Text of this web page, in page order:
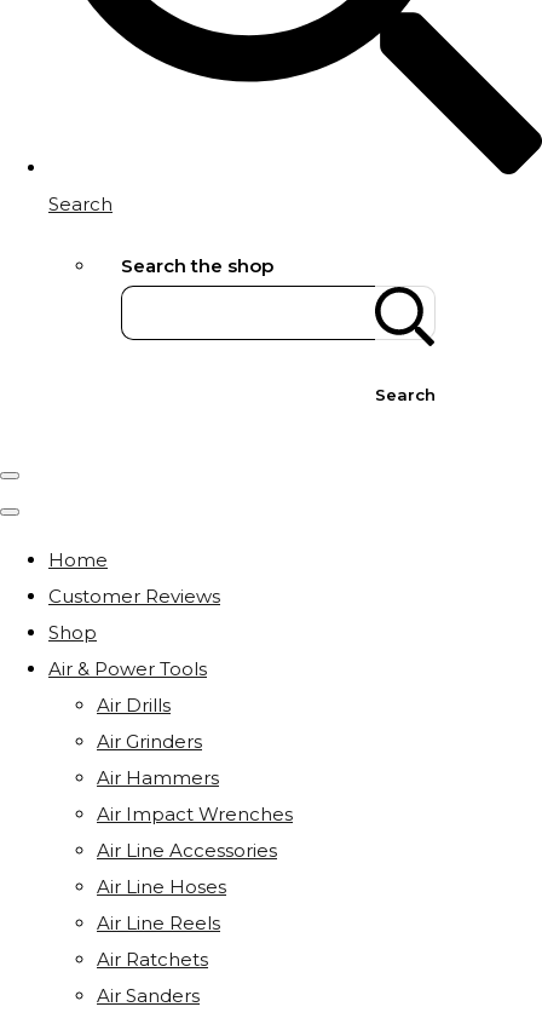
Search
Search the shop
Search
Home
Customer Reviews
Shop
Air & Power Tools
Air Drills
Air Grinders
Air Hammers
Air Impact Wrenches
Air Line Accessories
Air Line Hoses
Air Line Reels
Air Ratchets
Air Sanders